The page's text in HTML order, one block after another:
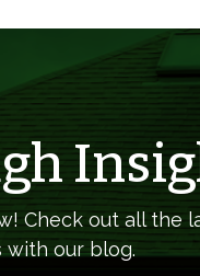
Check out all the
with our blog.